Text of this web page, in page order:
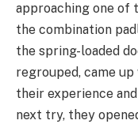
approaching one of
the combination
the spring-loaded
regrouped, came
their experience
next try, they